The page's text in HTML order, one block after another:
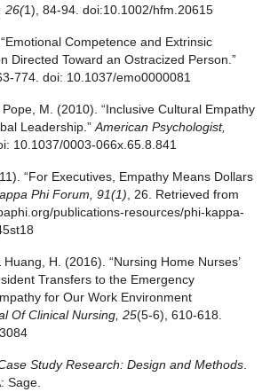
26(1), 84-94. doi:10.1002/hfm.20615
Competence and Extrinsic
Directed Toward an Ostracized Person.”
774. doi: 10.1037/emo0000081
M. (2010). “Inclusive Cultural Empathy
Leadership.” American Psychologist,
10.1037/0003-066x.65.8.841
“For Executives, Empathy Means Dollars
Phi Forum, 91(1) , 26. Retrieved from
publications-resources/phi-kappa-
Huang, H. (2016). “Nursing Home Nurses’
Transfers to the Emergency
for Our Work Environment
Of Clinical Nursing 25(5-6), 610-618.
Study Research: Design and Methods
Sage.